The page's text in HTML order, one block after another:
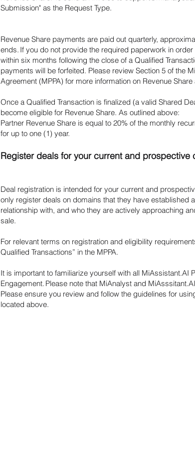
Submission" as the Request Type.
Revenue Share payments are paid out quarterly,
ends. If you do not provide the required paperwork in
within six months following the close of a Qualified
payments will be forfeited. Please review Section 5 of the
Agreement (MPPA) for more information on Revenue
Once a Qualified Transaction is finalized (a valid Shared
become eligible for Revenue Share. As outlined above:
Partner Revenue Share is equal to 20% of the monthly
for up to one (1) year.
Register deals for your current and prospective
Deal registration is intended for your current and
only register deals on domains that they have established
relationship with, and who they are actively approaching
sale.
For relevant terms on registration and eligibility
Qualified Transactions” in the MPPA.
It is important to familiarize yourself with all MiAssistant.AI
Engagement. Please note that MiAnalyst and
Please ensure you review and follow the guidelines for
located above.